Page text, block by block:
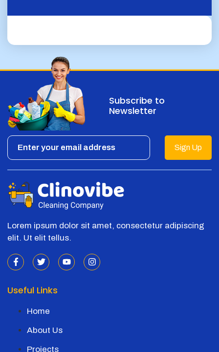
Subscribe to
Newsletter
Sign Up
Lorem ipsum dolor sit amet, consectetur adipiscing
elit. Ut elit tellus.
Useful Links
Home
About Us
Projects